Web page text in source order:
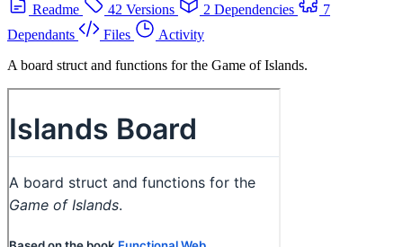
Readme
42 Versions 2 Dependencies
7
Dependants
Files
Activity
A board struct and functions for the Game of Islands.